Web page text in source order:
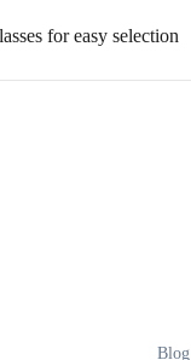
for easy selection
Blog